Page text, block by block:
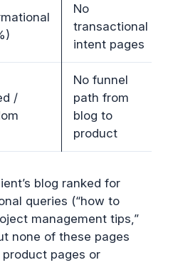
No
transactional
intent pages
/
No funnel
path from
blog to
product
blog ranked for
queries (“how to
management tips,”
none of these pages
pages or